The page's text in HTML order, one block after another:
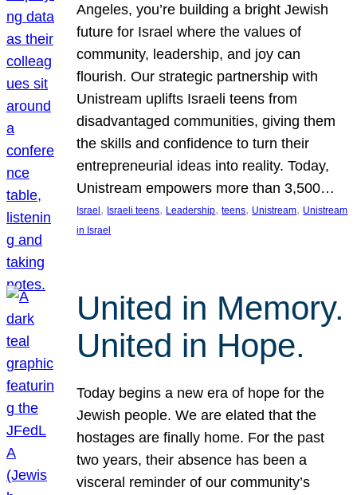
Angeles, you’re building a bright Jewish
future for Israel where the values of
community, leadership, and joy can
flourish. Our strategic partnership with
Unistream uplifts Israeli teens from
disadvantaged communities, giving them
the skills and confidence to turn their
entrepreneurial ideas into reality. Today,
Unistream empowers more than 3,500…
Israel , Israeli teens, Leadership, teens, Unistream, Unistream
in Israel
United in Memory.
United in Hope.
Today begins a new era of hope for the
Jewish people. We are elated that the
hostages are finally home. For the past
two years, their absence has been a
visceral reminder of our community’s